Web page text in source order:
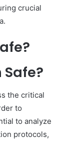
crucial
the critical
to
to analyze
protocols,